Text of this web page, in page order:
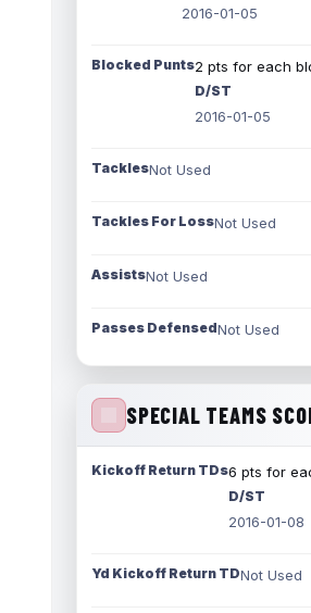
2016-01-05
Blocked Punts2 pts for each
D/ST
2016-01-05
TacklesNot Used
Tackles For LossNot Used
AssistsNot Used
Passes DefensedNot Used
SPECIAL TEAMS
Kickoff Return TDs6 pts for
D/ST
2016-01-08
Yd Kickoff Return TDNot Used